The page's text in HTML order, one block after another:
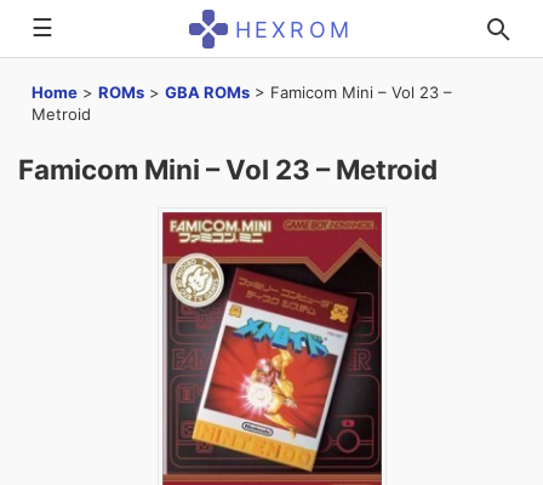
☰ HEXROM
Home > ROMs > GBA ROMs > Famicom Mini – Vol 23 –
Metroid
Famicom Mini – Vol 23 – Metroid